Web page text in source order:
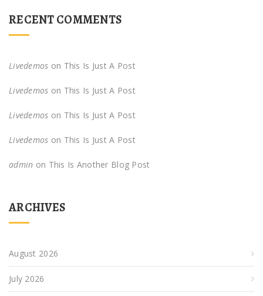
RECENT COMMENTS
Livedemos on This Is Just A Post
Livedemos on This Is Just A Post
Livedemos on This Is Just A Post
Livedemos on This Is Just A Post
admin on This Is Another Blog Post
ARCHIVES
August 2026
July 2026